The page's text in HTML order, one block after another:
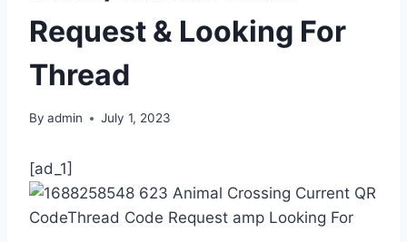
Request & Looking For
Thread
By admin July 1, 2023
[ad_1]